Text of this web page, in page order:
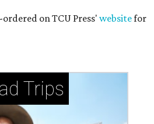
on TCU Press' websitefor
Trips